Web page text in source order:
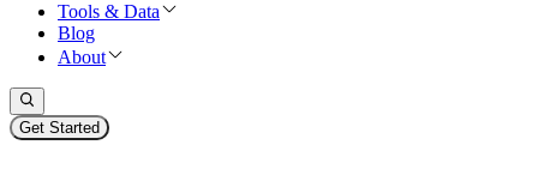
Tools & Data
Blog
About
Get Started